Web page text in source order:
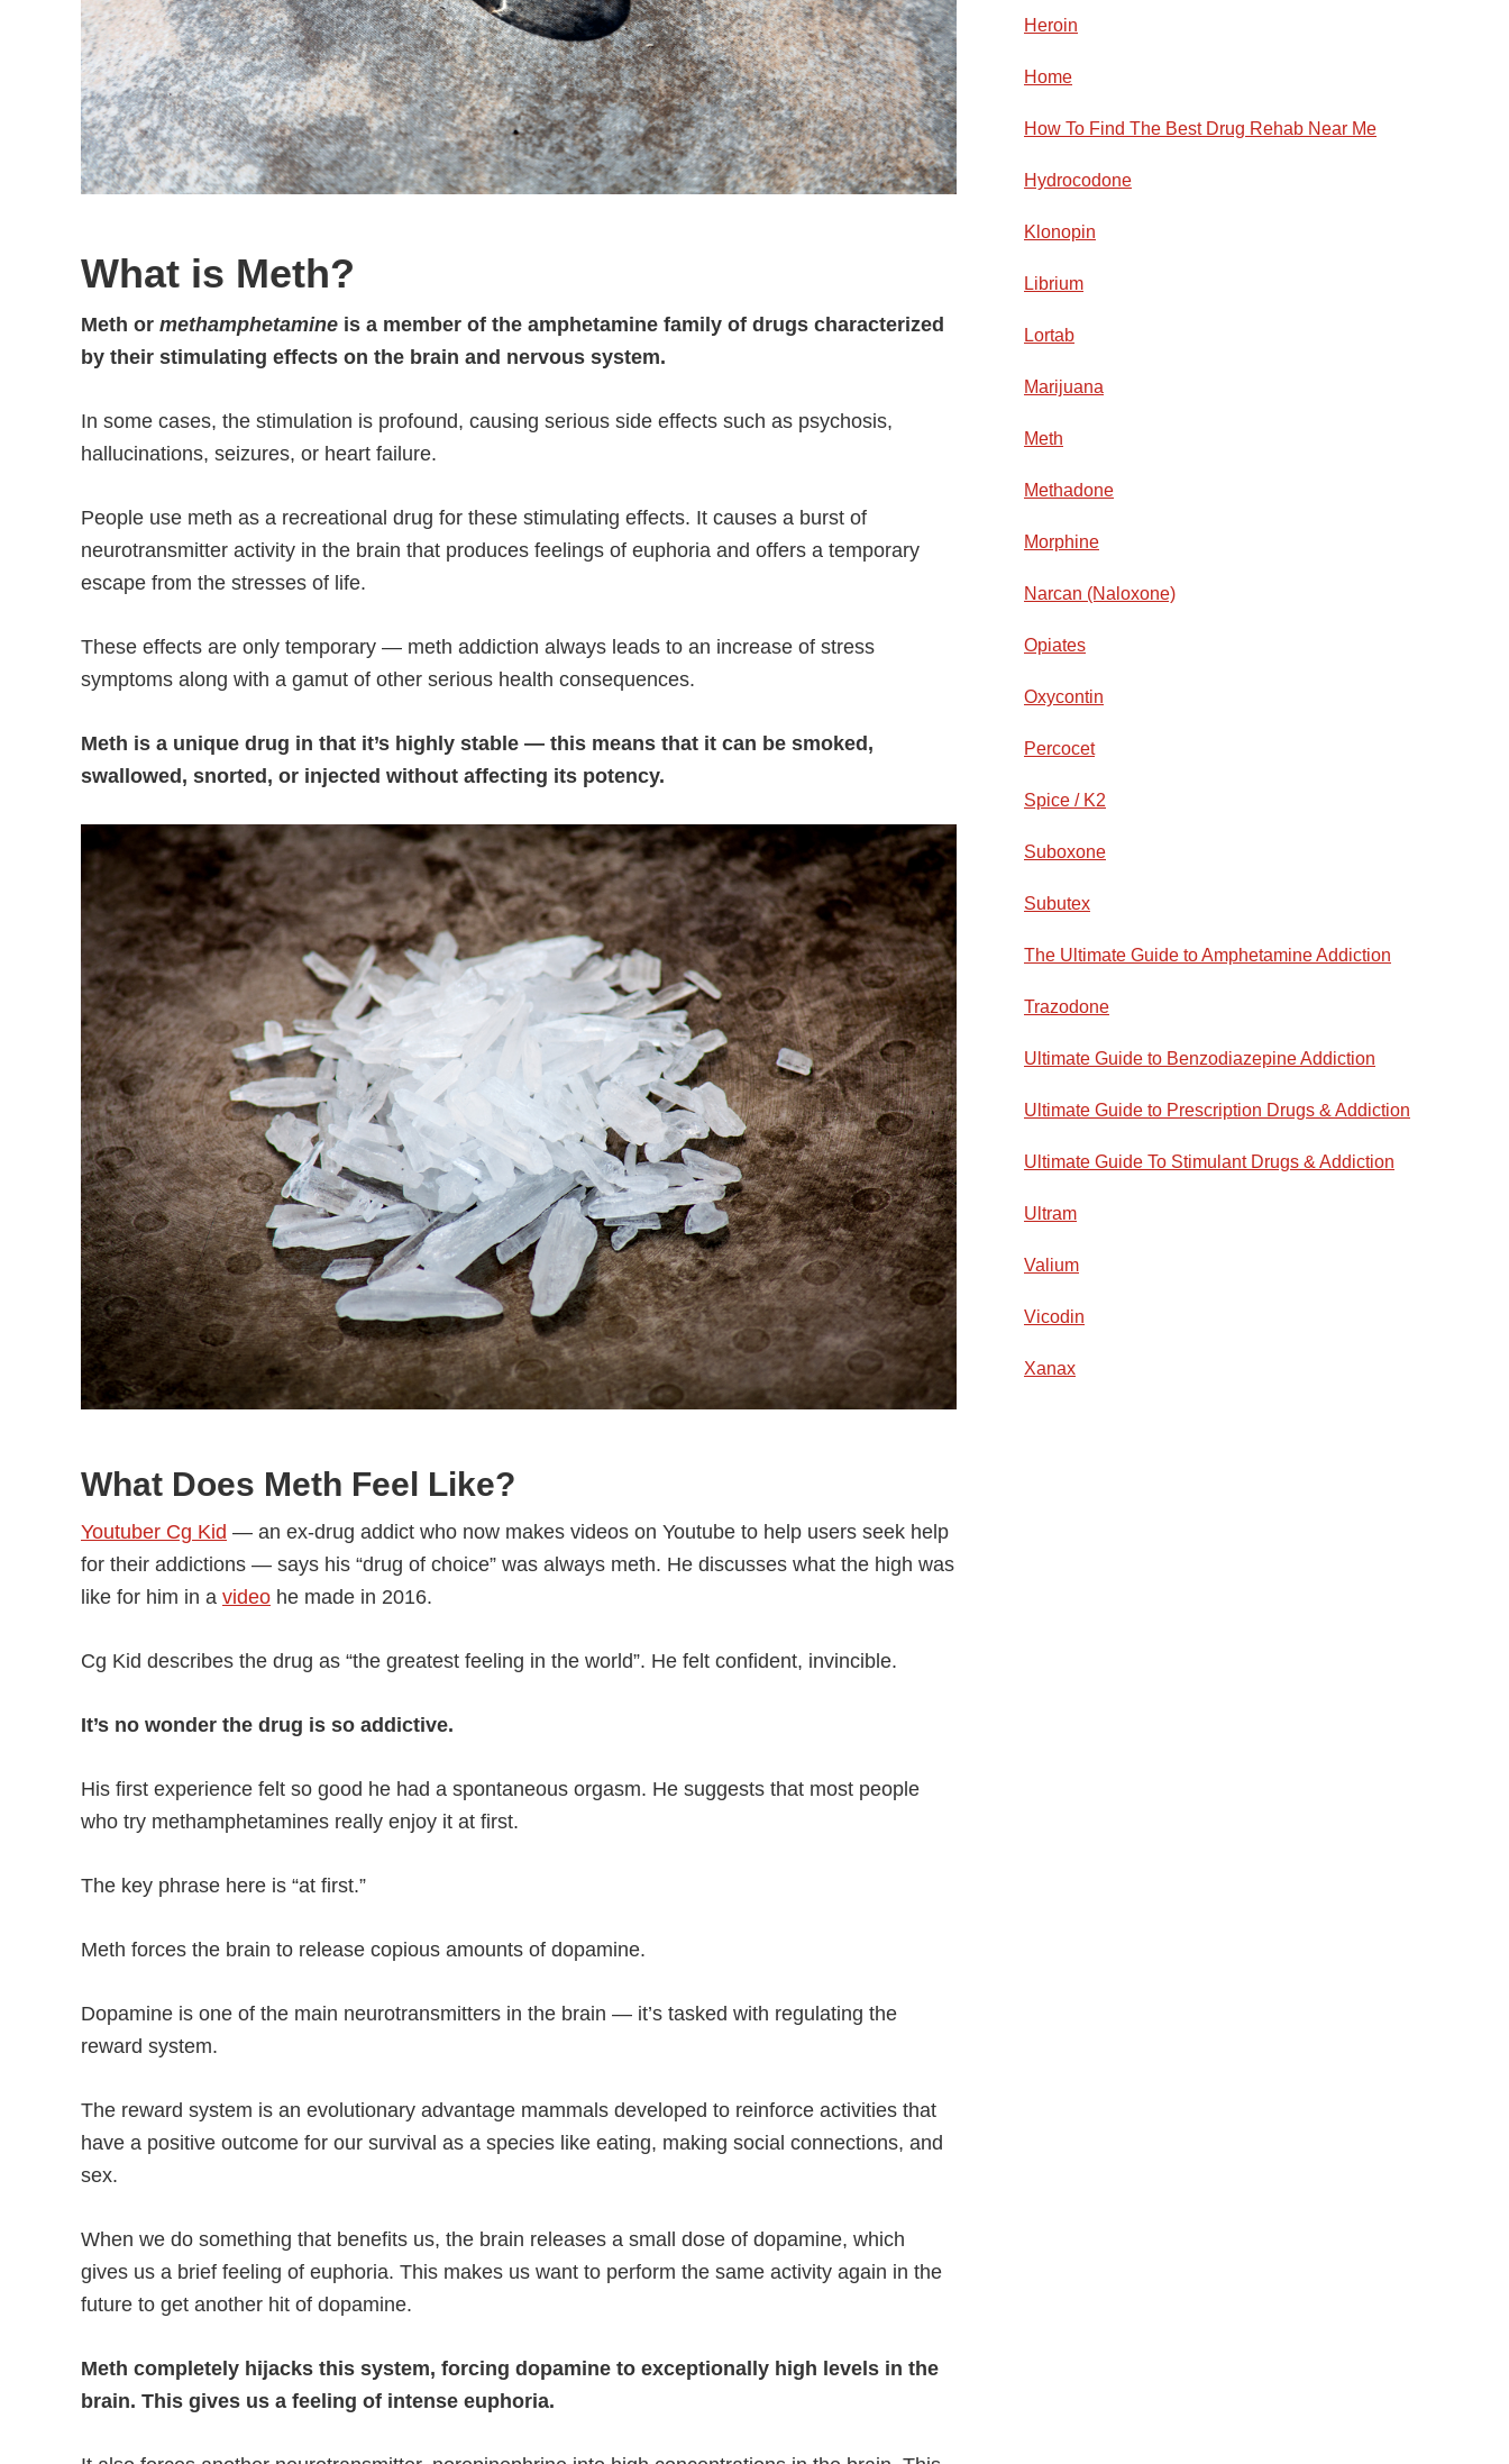
What is Meth?
Meth or methamphetamine is a member of the amphetamine family of drugs characterized
by their stimulating effects on the brain and nervous system.
In some cases, the stimulation is profound, causing serious side effects such as psychosis,
hallucinations, seizures, or heart failure.
People use meth as a recreational drug for these stimulating effects. It causes a burst of
neurotransmitter activity in the brain that produces feelings of euphoria and offers a temporary
escape from the stresses of life.
These effects are only temporary — meth addiction always leads to an increase of stress
symptoms along with a gamut of other serious health consequences.
Meth is a unique drug in that it’s highly stable — this means that it can be smoked,
swallowed, snorted, or injected without affecting its potency.
What Does Meth Feel Like?
Youtuber Cg Kid — an ex-drug addict who now makes videos on Youtube to help users seek help
for their addictions — says his “drug of choice” was always meth. He discusses what the high was
like for him in a video he made in 2016.
Cg Kid describes the drug as “the greatest feeling in the world”. He felt confident, invincible.
It’s no wonder the drug is so addictive.
His first experience felt so good he had a spontaneous orgasm. He suggests that most people
who try methamphetamines really enjoy it at first.
The key phrase here is “at first.”
Meth forces the brain to release copious amounts of dopamine.
Dopamine is one of the main neurotransmitters in the brain — it’s tasked with regulating the
reward system.
The reward system is an evolutionary advantage mammals developed to reinforce activities that
have a positive outcome for our survival as a species like eating, making social connections, and
sex.
When we do something that benefits us, the brain releases a small dose of dopamine, which
gives us a brief feeling of euphoria. This makes us want to perform the same activity again in the
future to get another hit of dopamine.
Meth completely hijacks this system, forcing dopamine to exceptionally high levels in the
brain. This gives us a feeling of intense euphoria.
Heroin
Home
How To Find The Best Drug Rehab Near Me
Hydrocodone
Klonopin
Librium
Lortab
Marijuana
Meth
Methadone
Morphine
Narcan (Naloxone)
Opiates
Oxycontin
Percocet
Spice / K2
Suboxone
Subutex
The Ultimate Guide to Amphetamine Addiction
Trazodone
Ultimate Guide to Benzodiazepine Addiction
Ultimate Guide to Prescription Drugs & Addiction
Ultimate Guide To Stimulant Drugs & Addiction
Ultram
Valium
Vicodin
Xanax